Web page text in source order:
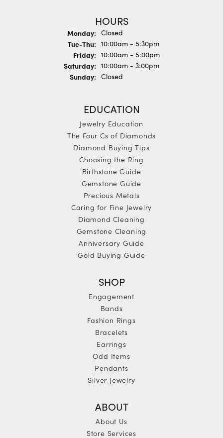
HOURS
Monday: Closed
Tue-Thu: Tuesday - Thursday:
10:00am - 5:30pm
Friday: 10:00am - 5:00pm
Saturday: 10:00am - 3:00pm
Sunday: Closed
EDUCATION
Jewelry Education
The Four Cs of Diamonds
Diamond Buying Tips
Choosing the Ring
Birthstone Guide
Gemstone Guide
Precious Metals
Caring for Fine Jewelry
Diamond Cleaning
Gemstone Cleaning
Anniversary Guide
Gold Buying Guide
SHOP
Engagement
Bands
Fashion Rings
Bracelets
Earrings
Odd Items
Pendants
Silver Jewelry
ABOUT
About Us
Store Services